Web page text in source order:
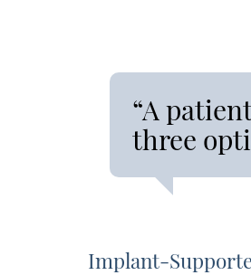
“A
three
Implant-